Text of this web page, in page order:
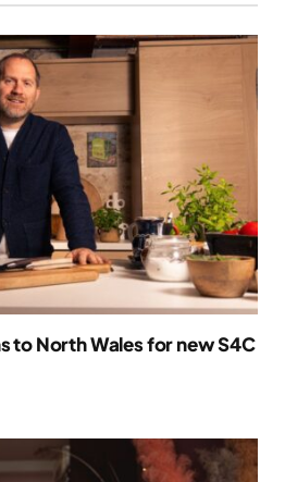
to North Wales for new S4C